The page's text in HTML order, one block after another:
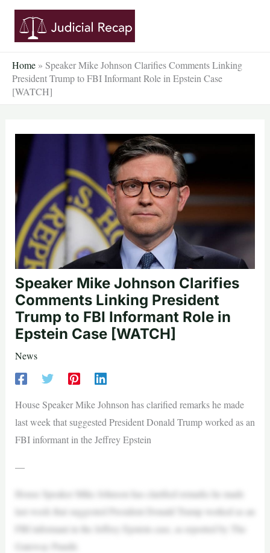
Skip
content
Home » Speaker Mike Johnson Clarifies Comments Linking
President Trump to FBI Informant Role in Epstein Case
[WATCH]
Speaker Mike Johnson Clarifies
Comments Linking President
Trump to FBI Informant Role in
Epstein Case [WATCH]
News
House Speaker Mike Johnson has clarified remarks he made
last week that suggested President Donald Trump worked as an
FBI informant in the Jeffrey Epstein
—
House Speaker Mike Johnson has clarified remarks he made
last week that suggested President Donald Trump worked as an
FBI informant in the Jeffrey Epstein case, as reported by The
Gateway Pundit.